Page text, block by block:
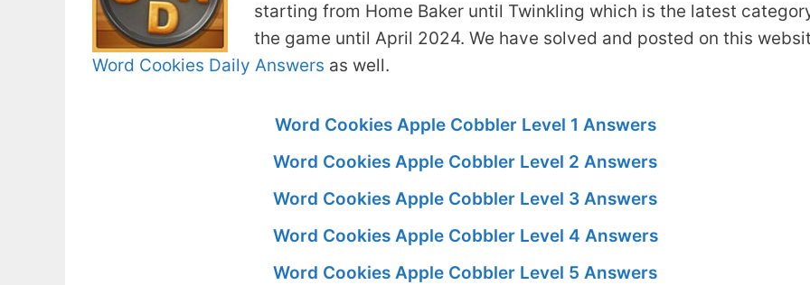
starting from Home Baker until Twinkling which is the latest
the game until April 2024. We have solved and posted on this
Word Cookies Daily Answers as well.
Word Cookies Apple Cobbler Level 1 Answers
Word Cookies Apple Cobbler Level 2 Answers
Word Cookies Apple Cobbler Level 3 Answers
Word Cookies Apple Cobbler Level 4 Answers
Word Cookies Apple Cobbler Level 5 Answers